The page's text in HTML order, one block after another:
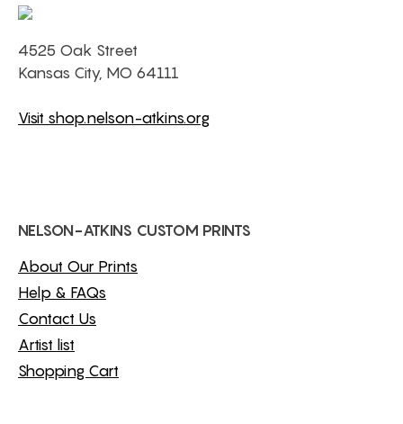
4525 Oak Street
Kansas City, MO 64111
Visit shop.nelson-atkins.org
NELSON-ATKINS CUSTOM PRINTS
About Our Prints
Help & FAQs
Contact Us
Artist list
Shopping Cart